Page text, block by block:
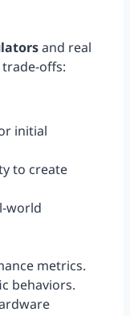
and real
offs:
initial
to create
world
metrics.
behaviors.